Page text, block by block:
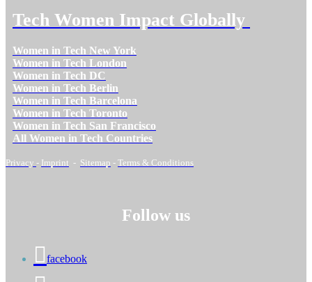
Tech Women Impact Globally
Women in Tech New York
Women in Tech London
Women in Tech DC
Women in Tech Berlin
Women in Tech Barcelona
Women in Tech Toronto
Women in Tech San Francisco
All Women in Tech Countries
Privacy - Imprint - Sitemap - Terms & Conditions
Follow us
facebook